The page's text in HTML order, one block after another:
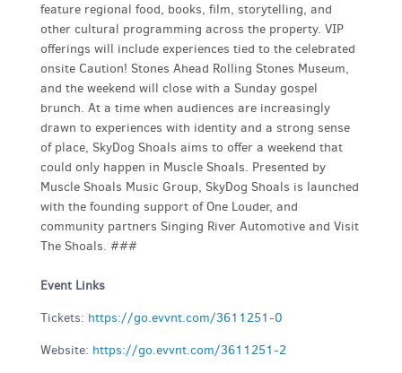
feature regional food, books, film, storytelling, and
other cultural programming across the property. VIP
offerings will include experiences tied to the celebrated
onsite Caution! Stones Ahead Rolling Stones Museum,
and the weekend will close with a Sunday gospel
brunch. At a time when audiences are increasingly
drawn to experiences with identity and a strong sense
of place, SkyDog Shoals aims to offer a weekend that
could only happen in Muscle Shoals. Presented by
Muscle Shoals Music Group, SkyDog Shoals is launched
with the founding support of One Louder, and
community partners Singing River Automotive and Visit
The Shoals. ###
Event Links
Tickets: https://go.evvnt.com/3611251-0
Website: https://go.evvnt.com/3611251-2